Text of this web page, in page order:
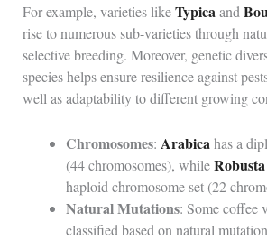
For example, varieties likeTypicaand
rise to numerous sub-varieties through
selective breeding. Moreover, genetic
species helps ensure resilience against
well as adaptability to different growing
Chromosomes: Arabica has a
(44 chromosomes), whileRobusta
haploid chromosome set (22
Natural Mutations: Some coffee
classified based on natural